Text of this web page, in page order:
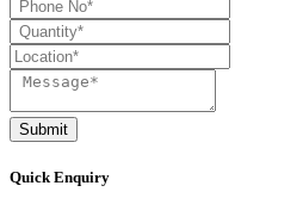
Submit
Quick Enquiry